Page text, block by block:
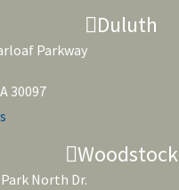
Duluth
Parkway
30097
Woodstock
North Dr.